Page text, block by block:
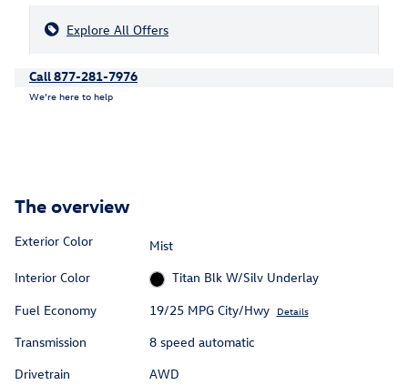
Explore All Offers
Call 877-281-7976
We’re here to help
The overview
Exterior Color
Mist
Interior Color
Titan Blk W/Silv Underlay
Fuel Economy
19/25 MPG City/Hwy Details
Transmission
8 speed automatic
Drivetrain
AWD